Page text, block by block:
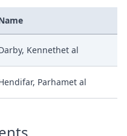
Kennethet al
Parhamet al